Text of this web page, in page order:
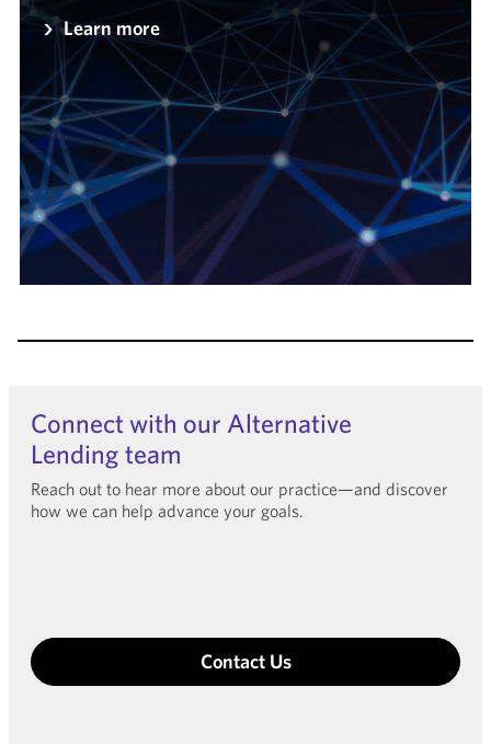
Learn more
Connect with our Alternative
Lending team
Reach out to hear more about our practice—and discover
how we can help advance your goals.
Contact Us